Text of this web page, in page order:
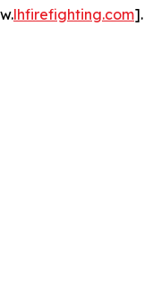
lhfirefighting.com].